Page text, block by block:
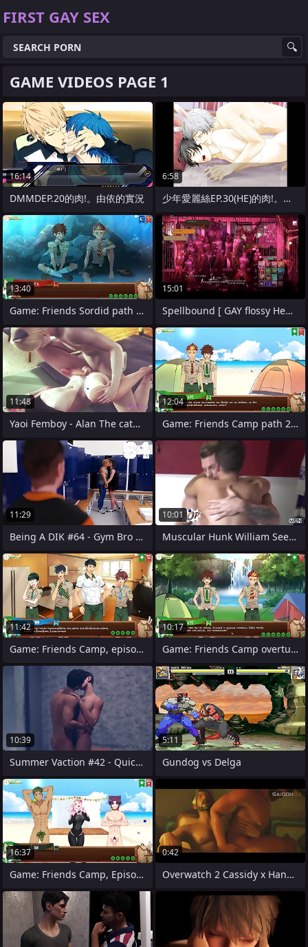
FIRST GAY SEX
GAME VIDEOS PAGE 1
16:14
DMMDEP.20的肉!。由依的實況
6:58
少年愛麗絲EP.30(HE)的肉!。由依
13:40
Game: Friends Sordid path 2, part 23 - A
15:01
Spellbound [ GAY flossy Hentai Sport
11:48
Yaoi Femboy - Alan The catboy is
12:04
Game: Friends Camp path 2, faithfulness
11:29
Being A DIK #64 - Gym Bro Bully Cheats
10:01
Muscular Hunk William Seed Picks Up Alex
11:42
Game: Friends Camp, episode 46 - Canteen
10:17
Game: Friends Camp overtures to 2,
10:39
Summer Vaction #42 - Quick Handjob
5:11
Gundog vs Delga
16:37
Game: Friends Camp, Episode 16 - Fashion
0:42
Overwatch 2 Cassidy x Hanzo Verve